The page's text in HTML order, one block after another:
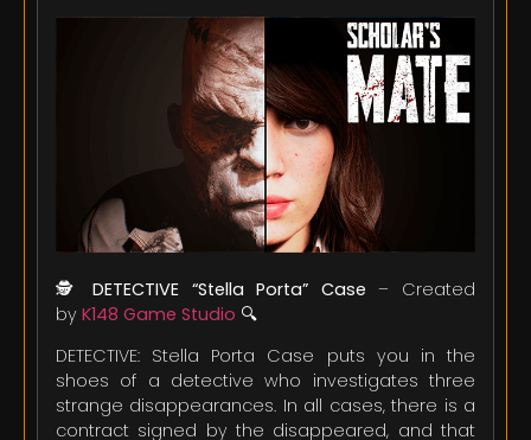
🕵️DETECTIVE “Stella Porta” Case – Created
by K148 Game Studio 🔍
DETECTIVE: Stella Porta Case puts you in the
shoes of a detective who investigates three
strange disappearances. In all cases, there is a
contract signed by the disappeared, and that